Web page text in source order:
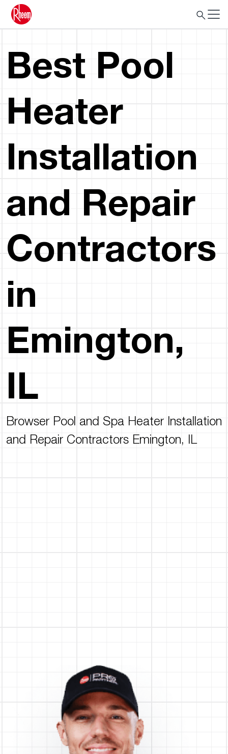
Best Pool
Heater
Installation
and Repair
Contractors
in
Emington,
IL
Browser Pool and Spa Heater Installation
and Repair Contractors Emington, IL